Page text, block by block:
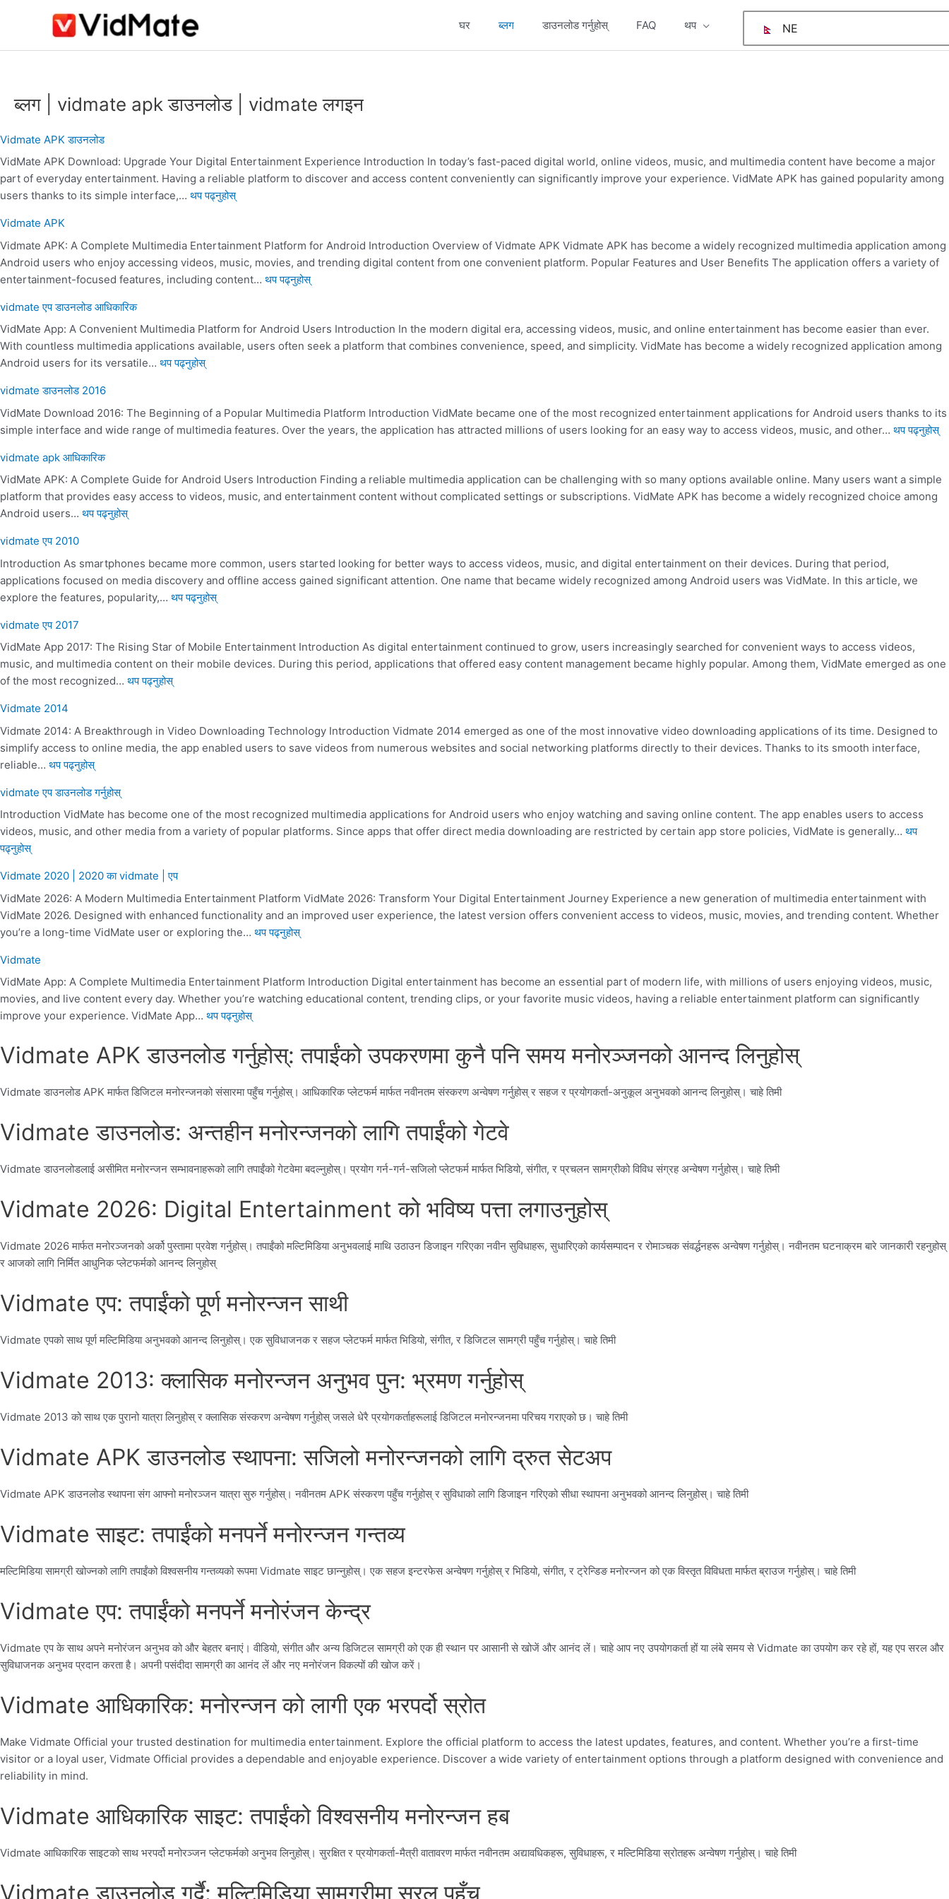
घर ब्लग डाउनलोड गर्नुहोस् FAQ थप NE
ब्लग | vidmate apk डाउनलोड | vidmate लगइन
Vidmate APK डाउनलोड
VidMate APK Download: Upgrade Your Digital Entertainment Experience Introduction In today’s fast-paced digital world, online videos, music, and multimedia content have become a major
part of everyday entertainment. Having a reliable platform to discover and access content conveniently can significantly improve your experience. VidMate APK has gained popularity among
users thanks to its simple interface,… थप पढ्नुहोस्
APK
Download
Vidmate APK
Vidmate APK: A Complete Multimedia Entertainment Platform for Android Introduction Overview of Vidmate APK Vidmate APK has become a widely recognized multimedia application among
Android users who enjoy accessing videos, music, movies, and trending digital content from one convenient platform. Popular Features and User Benefits The application offers a variety of
entertainment-focused features, including content… थप पढ्नुहोस्
vidmate एप डाउनलोड आधिकारिक
VidMate App: A Convenient Multimedia Platform for Android Users Introduction In the modern digital era, accessing videos, music, and online entertainment has become easier than ever.
With countless multimedia applications available, users often seek a platform that combines convenience, speed, and simplicity. VidMate has become a widely recognized application among
Android users for its versatile… थप पढ्नुहोस्
app
download
vidmate डाउनलोड 2016
VidMate Download 2016: The Beginning of a Popular Multimedia Platform Introduction VidMate became one of the most recognized entertainment applications for Android users thanks to its
simple interface and wide range of multimedia features. Over the years, the application has attracted millions of users looking for an easy way to access videos, music, and other… थप पढ्नुहोस्
vidmate apk आधिकारिक
VidMate APK: A Complete Guide for Android Users Introduction Finding a reliable multimedia application can be challenging with so many options available online. Many users want a simple
platform that provides easy access to videos, music, and entertainment content without complicated settings or subscriptions. VidMate APK has become a widely recognized choice among
Android users… थप पढ्नुहोस्
official
vidmate एप 2010
Introduction As smartphones became more common, users started looking for better ways to access videos, music, and digital entertainment on their devices. During that period,
applications focused on media discovery and offline access gained significant attention. One name that became widely recognized among Android users was VidMate. In this article, we
explore the features, popularity,… थप पढ्नुहोस्
app
2010
vidmate एप 2017
VidMate App 2017: The Rising Star of Mobile Entertainment Introduction As digital entertainment continued to grow, users increasingly searched for convenient ways to access videos,
music, and multimedia content on their mobile devices. During this period, applications that offered easy content management became highly popular. Among them, VidMate emerged as one
of the most recognized… थप पढ्नुहोस्
2017
Vidmate 2014
Vidmate 2014: A Breakthrough in Video Downloading Technology Introduction Vidmate 2014 emerged as one of the most innovative video downloading applications of its time. Designed to
simplify access to online media, the app enabled users to save videos from numerous websites and social networking platforms directly to their devices. Thanks to its smooth interface,
reliable… थप पढ्नुहोस्
vidmate एप डाउनलोड गर्नुहोस्
Introduction VidMate has become one of the most recognized multimedia applications for Android users who enjoy watching and saving online content. The app enables users to access
videos, music, and other media from a variety of popular platforms. Since apps that offer direct media downloading are restricted by certain app store policies, VidMate is generally… थप
पढ्नुहोस्
app
download
Vidmate 2020 | 2020 का vidmate | एप
VidMate 2026: A Modern Multimedia Entertainment Platform VidMate 2026: Transform Your Digital Entertainment Journey Experience a new generation of multimedia entertainment with
VidMate 2026. Designed with enhanced functionality and an improved user experience, the latest version offers convenient access to videos, music, movies, and trending content. Whether
you’re a long-time VidMate user or exploring the… थप पढ्नुहोस्
vidmate
|
Vidmate
VidMate App: A Complete Multimedia Entertainment Platform Introduction Digital entertainment has become an essential part of modern life, with millions of users enjoying videos, music,
movies, and live content every day. Whether you’re watching educational content, trending clips, or your favorite music videos, having a reliable entertainment platform can significantly
improve your experience. VidMate App… थप पढ्नुहोस्
Vidmate APK डाउनलोड गर्नुहोस्: तपाईंको उपकरणमा कुनै पनि समय मनोरञ्जनको आनन्द लिनुहोस्
Vidmate डाउनलोड APK मार्फत डिजिटल मनोरन्जनको संसारमा पहुँच गर्नुहोस्। आधिकारिक प्लेटफर्म मार्फत नवीनतम संस्करण अन्वेषण गर्नुहोस् र सहज र प्रयोगकर्ता-अनुकूल अनुभवको आनन्द लिनुहोस्। चाहे तिमी
Vidmate डाउनलोड: अन्तहीन मनोरन्जनको लागि तपाईंको गेटवे
Vidmate डाउनलोडलाई असीमित मनोरन्जन सम्भावनाहरूको लागि तपाईंको गेटवेमा बदल्नुहोस्। प्रयोग गर्न-गर्न-सजिलो प्लेटफर्म मार्फत भिडियो, संगीत, र प्रचलन सामग्रीको विविध संग्रह अन्वेषण गर्नुहोस्। चाहे तिमी
Vidmate 2026: Digital Entertainment को भविष्य पत्ता लगाउनुहोस्
Vidmate 2026 मार्फत मनोरञ्जनको अर्को पुस्तामा प्रवेश गर्नुहोस्। तपाईंको मल्टिमिडिया अनुभवलाई माथि उठाउन डिजाइन गरिएका नवीन सुविधाहरू, सुधारिएको कार्यसम्पादन र रोमाञ्चक संवर्द्धनहरू अन्वेषण गर्नुहोस्। नवीनतम घटनाक्रम बारे जानकारी रहनुहोस्
र आजको लागि निर्मित आधुनिक प्लेटफर्मको आनन्द लिनुहोस्
Vidmate एप: तपाईंको पूर्ण मनोरन्जन साथी
Vidmate एपको साथ पूर्ण मल्टिमिडिया अनुभवको आनन्द लिनुहोस्। एक सुविधाजनक र सहज प्लेटफर्म मार्फत भिडियो, संगीत, र डिजिटल सामग्री पहुँच गर्नुहोस्। चाहे तिमी
Vidmate 2013: क्लासिक मनोरन्जन अनुभव पुन: भ्रमण गर्नुहोस्
Vidmate 2013 को साथ एक पुरानो यात्रा लिनुहोस् र क्लासिक संस्करण अन्वेषण गर्नुहोस् जसले धेरै प्रयोगकर्ताहरूलाई डिजिटल मनोरन्जनमा परिचय गराएको छ। चाहे तिमी
Vidmate APK डाउनलोड स्थापना: सजिलो मनोरन्जनको लागि द्रुत सेटअप
Vidmate APK डाउनलोड स्थापना संग आफ्नो मनोरञ्जन यात्रा सुरु गर्नुहोस्। नवीनतम APK संस्करण पहुँच गर्नुहोस् र सुविधाको लागि डिजाइन गरिएको सीधा स्थापना अनुभवको आनन्द लिनुहोस्। चाहे तिमी
Vidmate साइट: तपाईंको मनपर्ने मनोरन्जन गन्तव्य
मल्टिमिडिया सामग्री खोज्नको लागि तपाईंको विश्वसनीय गन्तव्यको रूपमा Vidmate साइट छान्नुहोस्। एक सहज इन्टरफेस अन्वेषण गर्नुहोस् र भिडियो, संगीत, र ट्रेन्डिङ मनोरन्जन को एक विस्तृत विविधता मार्फत ब्राउज गर्नुहोस्। चाहे तिमी
Vidmate एप: तपाईंको मनपर्ने मनोरंजन केन्द्र
Vidmate एप के साथ अपने मनोरंजन अनुभव को और बेहतर बनाएं। वीडियो, संगीत और अन्य डिजिटल सामग्री को एक ही स्थान पर आसानी से खोजें और आनंद लें। चाहे आप नए उपयोगकर्ता हों या लंबे समय से Vidmate का उपयोग कर रहे हों, यह एप सरल और
सुविधाजनक अनुभव प्रदान करता है। अपनी पसंदीदा सामग्री का आनंद लें और नए मनोरंजन विकल्पों की खोज करें।
Vidmate आधिकारिक: मनोरन्जन को लागी एक भरपर्दो स्रोत
Make Vidmate Official your trusted destination for multimedia entertainment. Explore the official platform to access the latest updates, features, and content. Whether you’re a first-time
visitor or a loyal user, Vidmate Official provides a dependable and enjoyable experience. Discover a wide variety of entertainment options through a platform designed with convenience and
reliability in mind.
Vidmate आधिकारिक साइट: तपाईंको विश्वसनीय मनोरन्जन हब
Vidmate आधिकारिक साइटको साथ भरपर्दो मनोरञ्जन प्लेटफर्मको अनुभव लिनुहोस्। सुरक्षित र प्रयोगकर्ता-मैत्री वातावरण मार्फत नवीनतम अद्यावधिकहरू, सुविधाहरू, र मल्टिमिडिया स्रोतहरू अन्वेषण गर्नुहोस्। चाहे तिमी
Vidmate डाउनलोड गर्दै: मल्टिमिडिया सामग्रीमा सरल पहुँच